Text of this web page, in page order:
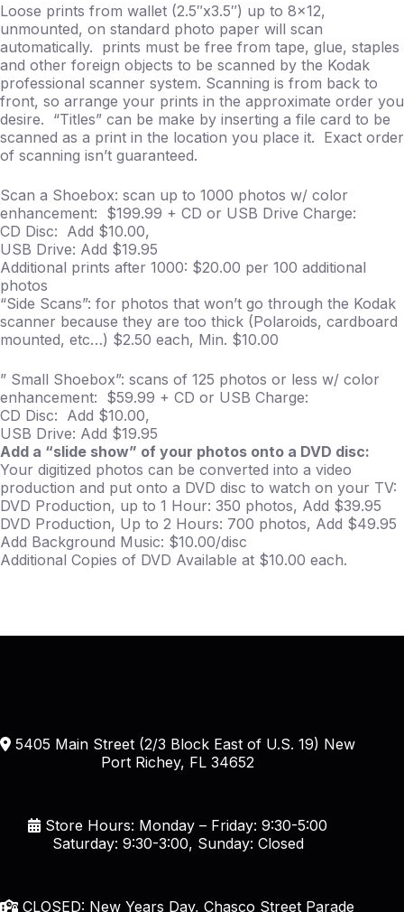
Loose prints from wallet (2.5″x3.5″) up to 8×12,
unmounted, on standard photo paper will scan
automatically. prints must be free from tape, glue, staples
and other foreign objects to be scanned by the Kodak
professional scanner system. Scanning is from back to
front, so arrange your prints in the approximate order you
desire. “Titles” can be make by inserting a file card to be
scanned as a print in the location you place it. Exact order
of scanning isn’t guaranteed.
Scan a Shoebox: scan up to 1000 photos w/ color
enhancement: $199.99 + CD or USB Drive Charge:
CD Disc: Add $10.00,
USB Drive: Add $19.95
Additional prints after 1000: $20.00 per 100 additional
photos
“Side Scans”: for photos that won’t go through the Kodak
scanner because they are too thick (Polaroids, cardboard
mounted, etc…) $2.50 each, Min. $10.00
” Small Shoebox”: scans of 125 photos or less w/ color
enhancement: $59.99 + CD or USB Charge:
CD Disc: Add $10.00,
USB Drive: Add $19.95
Add a “slide show” of your photos onto a DVD disc:
Your digitized photos can be converted into a video
production and put onto a DVD disc to watch on your TV:
DVD Production, up to 1 Hour: 350 photos, Add $39.95
DVD Production, Up to 2 Hours: 700 photos, Add $49.95
Add Background Music: $10.00/disc
Additional Copies of DVD Available at $10.00 each.
5405 Main Street (2/3 Block East of U.S. 19) New
Port Richey, FL 34652
Store Hours: Monday – Friday: 9:30-5:00
Saturday: 9:30-3:00, Sunday: Closed
CLOSED: New Years Day, Chasco Street Parade